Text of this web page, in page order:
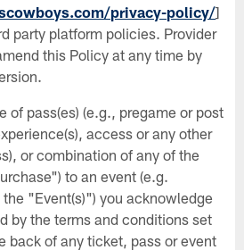
privacy-policy/]
party platform policies. Provider
this Policy at any time by
of pass(es) (e.g., pregame or post
access or any other
or combination of any of the
to an event (e.g.
"Event(s)") you acknowledge
by the terms and conditions set
back of any ticket, pass or event